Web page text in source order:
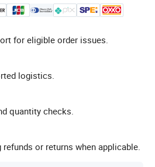
for eligible order issues.
logistics.
quantity checks.
or returns when applicable.